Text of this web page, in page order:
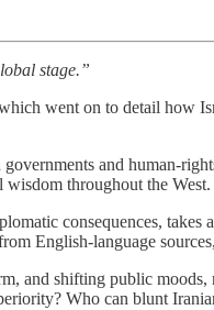
stage.”
went on to detail how
and human-
throughout the
consequences,
English-language
and shifting public
Who can blunt